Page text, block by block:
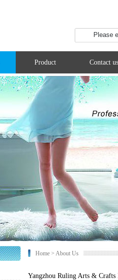
Product Contact
Home > About Us
Yangzhou Ruling Arts & Crafts